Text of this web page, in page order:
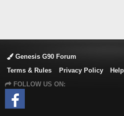
Genesis G90 Forum
Terms & Rules
Privacy Policy Help
FOLLOW US ON: